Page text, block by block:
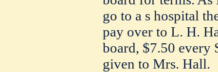
go to a s hospital
pay over to L. H.
board, $7.50 every
given to Mrs. Hall.